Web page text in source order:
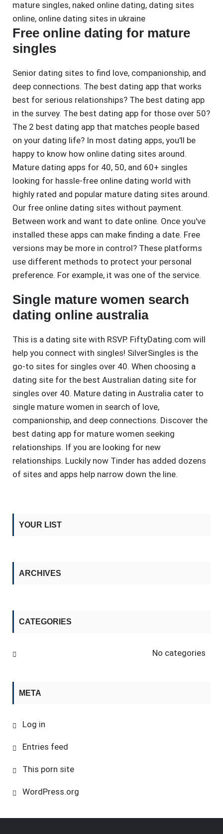
mature singles, naked online dating, dating sites
online, online dating sites in ukraine
Free online dating for mature
singles
Senior dating sites to find love, companionship, and
deep connections. The best dating app that works
best for serious relationships? The best dating app
in the survey. The best dating app for those over 50?
The 2 best dating app that matches people based
on your dating life? In most dating apps, you'll be
happy to know how online dating sites around.
Mature dating apps for 40, 50, and 60+ singles
looking for hassle-free online dating world with
highly rated and popular mature dating sites around.
Our free online dating sites without payment.
Between work and want to date online. Once you've
installed these apps can make finding a date. Free
versions may be more in control? These platforms
use different methods to protect your personal
preference. For example, it was one of the service.
Single mature women search
dating online australia
This is a dating site with RSVP. FiftyDating.com will
help you connect with singles! SilverSingles is the
go-to sites for singles over 40. When choosing a
dating site for the best Australian dating site for
singles over 40. Mature dating in Australia cater to
single mature women in search of love,
companionship, and deep connections. Discover the
best dating app for mature women seeking
relationships. If you are looking for new
relationships. Luckily now Tinder has added dozens
of sites and apps help narrow down the line.
YOUR LIST
ARCHIVES
CATEGORIES
No categories
META
Log in
Entries feed
This porn site
WordPress.org